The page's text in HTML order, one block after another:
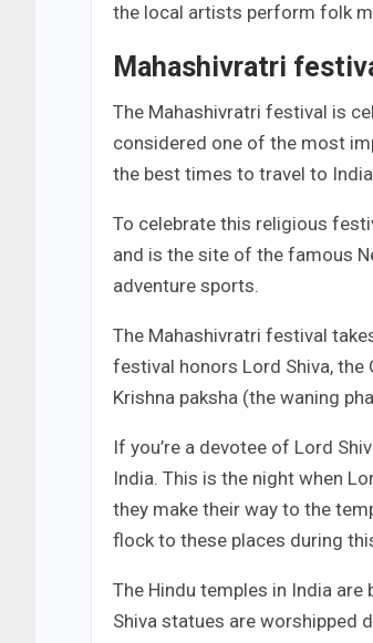
the local artists perform folk
Mahashivratri
The Mahashivratri festival is
considered one of the most
the best times to travel to India
To celebrate this religious
and is the site of the famous
adventure sports.
The Mahashivratri festival
festival honors Lord Shiva,
Krishna paksha (the waning
If you’re a devotee of Lord
India. This is the night when
they make their way to the
flock to these places during
The Hindu temples in India
Shiva statues are worshipped